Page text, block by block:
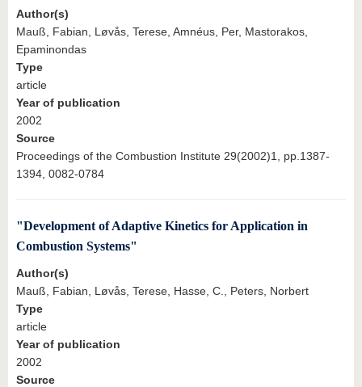
Author(s)
Mauß, Fabian, Løvås, Terese, Amnéus, Per, Mastorakos,
Epaminondas
Type
article
Year of publication
2002
Source
Proceedings of the Combustion Institute 29(2002)1, pp.1387-
1394, 0082-0784
"Development of Adaptive Kinetics for Application in
Combustion Systems"
Author(s)
Mauß, Fabian, Løvås, Terese, Hasse, C., Peters, Norbert
Type
article
Year of publication
2002
Source